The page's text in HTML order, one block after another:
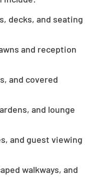
decks, and seating
and reception
and covered
and lounge
and guest viewing
walkways, and